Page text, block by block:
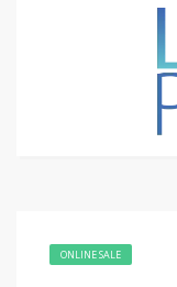
ONLINE SALE